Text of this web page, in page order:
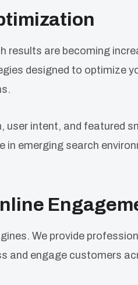
results are becoming
designed to optimize
intent, and featured
emerging search
We provide
and engage customers